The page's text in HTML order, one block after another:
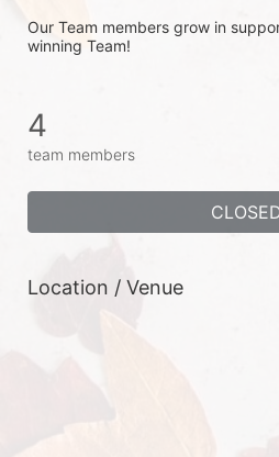
Our Team members grow in
winning Team!
4
team members
Location / Venue